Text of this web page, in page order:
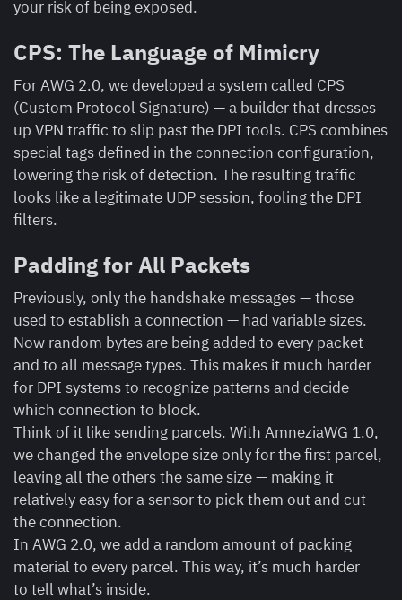
your risk of being exposed.
CPS: The Language of Mimicry
For AWG 2.0, we developed a system called CPS
(Custom Protocol Signature) — a builder that dresses
up VPN traffic to slip past the DPI tools. CPS combines
special tags defined in the connection configuration,
lowering the risk of detection. The resulting traffic
looks like a legitimate UDP session, fooling the DPI
filters.
Padding for All Packets
Previously, only the handshake messages — those
used to establish a connection — had variable sizes.
Now random bytes are being added to every packet
and to all message types. This makes it much harder
for DPI systems to recognize patterns and decide
which connection to block.
Think of it like sending parcels. With AmneziaWG 1.0,
we changed the envelope size only for the first parcel,
leaving all the others the same size — making it
relatively easy for a sensor to pick them out and cut
the connection.
In AWG 2.0, we add a random amount of packing
material to every parcel. This way, it’s much harder
to tell what’s inside.